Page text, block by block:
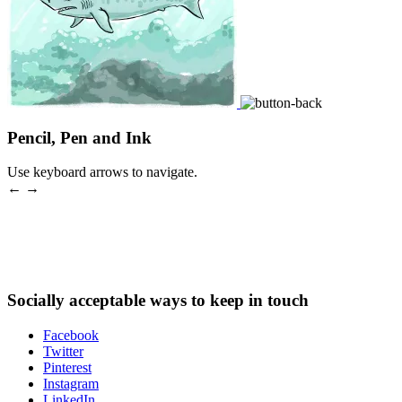
Pencil, Pen and Ink
Use keyboard arrows to navigate.
← →
Socially acceptable ways to keep in touch
Facebook
Twitter
Pinterest
Instagram